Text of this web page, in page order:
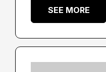
SEE MORE